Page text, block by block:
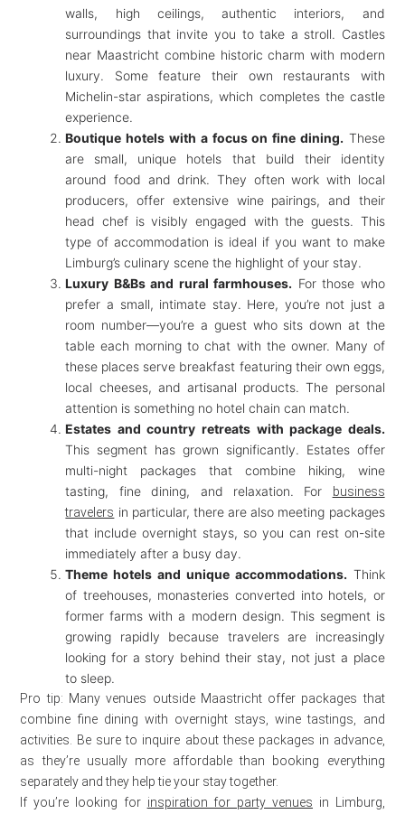
walls, high ceilings, authentic interiors, and
surroundings that invite you to take a stroll. Castles
near Maastricht combine historic charm with modern
luxury. Some feature their own restaurants with
Michelin-star aspirations, which completes the castle
experience.
Boutique hotels with a focus on fine dining. These
are small, unique hotels that build their identity
around food and drink. They often work with local
producers, offer extensive wine pairings, and their
head chef is visibly engaged with the guests. This
type of accommodation is ideal if you want to make
Limburg’s culinary scene the highlight of your stay.
Luxury B&Bs and rural farmhouses. For those who
prefer a small, intimate stay. Here, you’re not just a
room number—you’re a guest who sits down at the
table each morning to chat with the owner. Many of
these places serve breakfast featuring their own eggs,
local cheeses, and artisanal products. The personal
attention is something no hotel chain can match.
Estates and country retreats with package deals.
This segment has grown significantly. Estates offer
multi-night packages that combine hiking, wine
tasting, fine dining, and relaxation. For
business
travelers in particular, there are also meeting packages
that include overnight stays, so you can rest on-site
immediately after a busy day.
Theme hotels and unique accommodations. Think
of treehouses, monasteries converted into hotels, or
former farms with a modern design. This segment is
growing rapidly because travelers are increasingly
looking for a story behind their stay, not just a place
to sleep.
Pro tip: Many venues outside Maastricht offer packages that
combine fine dining with overnight stays, wine tastings, and
activities. Be sure to inquire about these packages in advance,
as they’re usually more affordable than booking everything
separately and they help tie your stay together.
If you’re looking for inspiration for party venues in Limburg,